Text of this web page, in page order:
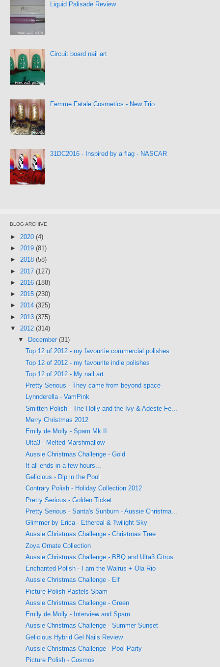
Liquid Palisade Review
Circuit board nail art
Femme Fatale Cosmetics - New Trio
31DC2016 - Inspired by a flag - NASCAR
BLOG ARCHIVE
► 2020 (4)
► 2019 (81)
► 2018 (58)
► 2017 (127)
► 2016 (188)
► 2015 (230)
► 2014 (325)
► 2013 (375)
▼ 2012 (314)
▼
December (31)
Top 12 of 2012 - my favourtie commercial polishes
Top 12 of 2012 - my favourite indie polishes
Top 12 of 2012 - My nail art
Pretty Serious - They came from beyond space
Lynnderella - VamPink
Smitten Polish - The Holly and the Ivy & Adeste Fe...
Merry Christmas 2012
Emily de Molly - Spam Mk II
Ulta3 - Melted Marshmallow
Aussie Christmas Challenge - Gold
It all ends in a few hours...
Gelicious - Dip in the Pool
Contrary Polish - Holiday Collection 2012
Pretty Serious - Golden Ticket
Pretty Serious - Santa's Sunburn - Aussie Christma...
Glimmer by Erica - Ethereal & Twilight Sky
Aussie Christmas Challenge - Christmas Tree
Zoya Ornate Collection
Aussie Christmas Challenge - BBQ and Ulta3 Citrus
Enchanted Polish - I am the Walrus + Ola Rio
Aussie Christmas Challenge - Elf
Picture Polish Pastels Spam
Aussie Christmas Challenge - Green
Emily de Molly - Interview and Spam
Aussie Christmas Challenge - Summer Sunset
Gelicious Hybrid Gel Nails Review
Aussie Christmas Challenge - Pool Party
Picture Polish - Cosmos